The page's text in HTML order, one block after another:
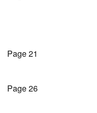
Page 21
Page 26